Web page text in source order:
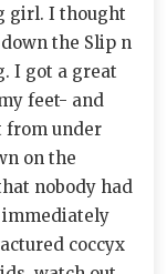
girl. I thought
the Slip n
I got a great
feet- and
from under
on the
nobody had
immediately
coccyx